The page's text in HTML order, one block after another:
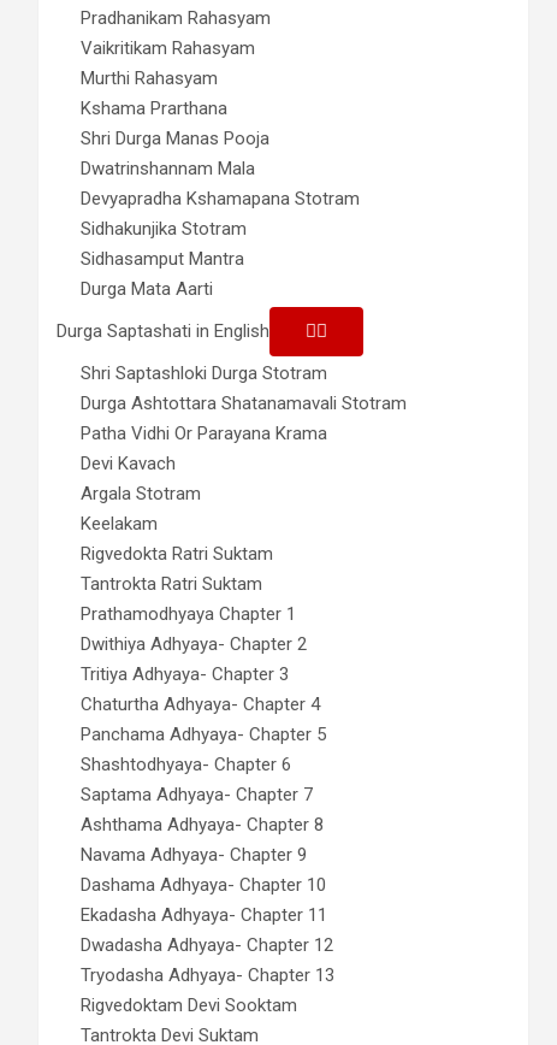
Pradhanikam Rahasyam
Vaikritikam Rahasyam
Murthi Rahasyam
Kshama Prarthana
Shri Durga Manas Pooja
Dwatrinshannam Mala
Devyapradha Kshamapana Stotram
Sidhakunjika Stotram
Sidhasamput Mantra
Durga Mata Aarti
Durga Saptashati in English
Shri Saptashloki Durga Stotram
Durga Ashtottara Shatanamavali Stotram
Patha Vidhi Or Parayana Krama
Devi Kavach
Argala Stotram
Keelakam
Rigvedokta Ratri Suktam
Tantrokta Ratri Suktam
Prathamodhyaya Chapter 1
Dwithiya Adhyaya- Chapter 2
Tritiya Adhyaya- Chapter 3
Chaturtha Adhyaya- Chapter 4
Panchama Adhyaya- Chapter 5
Shashtodhyaya- Chapter 6
Saptama Adhyaya- Chapter 7
Ashthama Adhyaya- Chapter 8
Navama Adhyaya- Chapter 9
Dashama Adhyaya- Chapter 10
Ekadasha Adhyaya- Chapter 11
Dwadasha Adhyaya- Chapter 12
Tryodasha Adhyaya- Chapter 13
Rigvedoktam Devi Sooktam
Tantrokta Devi Suktam